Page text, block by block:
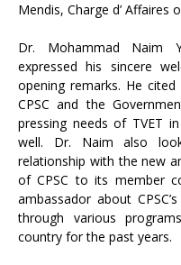
Mendis, Charge d’ Affaires
Dr. Mohammad Naim
expressed his sincere
opening remarks. He
CPSC and the
pressing needs of TVET
well. Dr. Naim also
relationship with the new
of CPSC to its member
ambassador about
through various
country for the past years.